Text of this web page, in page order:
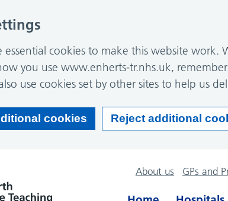
About us GPs and
essential cookies to make this website work.
you use www.enherts-tr.nhs.uk,
use cookies set by other sites to help us
cookies Reject additional